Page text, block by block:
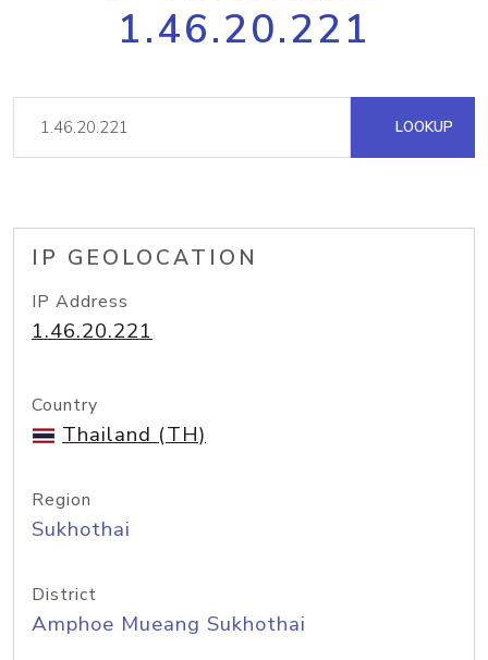
1.46.20.221
LOOKUP
IP GEOLOCATION
IP Address
1.46.20.221
Country
Thailand (TH)
Region
Sukhothai
District
Amphoe Mueang Sukhothai